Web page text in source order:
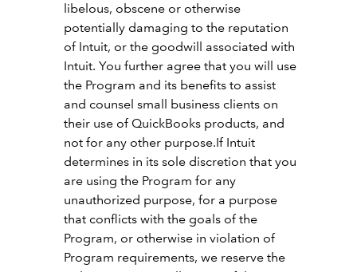
libelous, obscene or otherwise
potentially damaging to the reputation
of Intuit, or the goodwill associated with
Intuit. You further agree that you will use
the Program and its benefits to assist
and counsel small business clients on
their use of QuickBooks products, and
not for any other purpose.If Intuit
determines in its sole discretion that you
are using the Program for any
unauthorized purpose, for a purpose
that conflicts with the goals of the
Program, or otherwise in violation of
Program requirements, we reserve the